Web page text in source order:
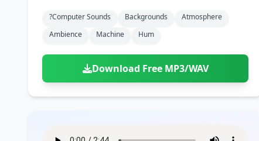
?computer Sounds Backgrounds
Atmosphere
Ambience
Machine Hum
Download Free MP3/WAV